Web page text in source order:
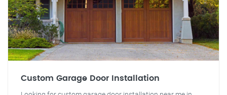
Custom Garage Door Installation